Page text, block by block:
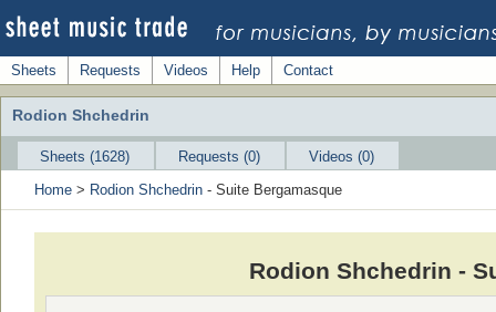
Sheets Requests Videos Help Contact
Rodion Shchedrin
Sheets (1628) Requests (0)
Videos (0)
Home > Rodion Shchedrin - Suite Bergamasque
Rodion Shchedrin -